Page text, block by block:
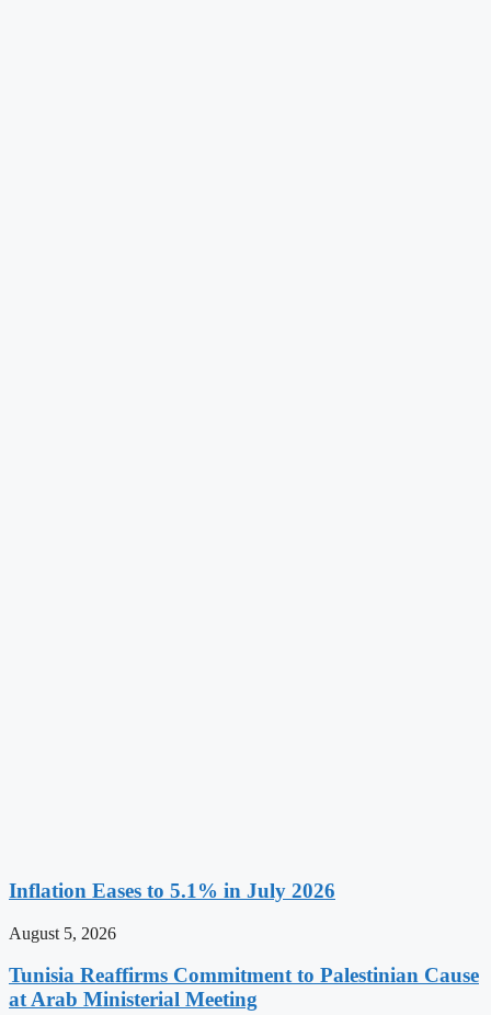
Inflation Eases to 5.1% in July 2026
August 5, 2026
Tunisia Reaffirms Commitment to Palestinian Cause
at Arab Ministerial Meeting